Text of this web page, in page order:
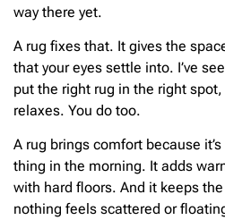
way there yet.
A rug fixes that. It gives the
that your eyes settle into. I’ve
put the right rug in the right
relaxes. You do too.
A rug brings comfort because
thing in the morning. It adds
with hard floors. And it keeps
nothing feels scattered or